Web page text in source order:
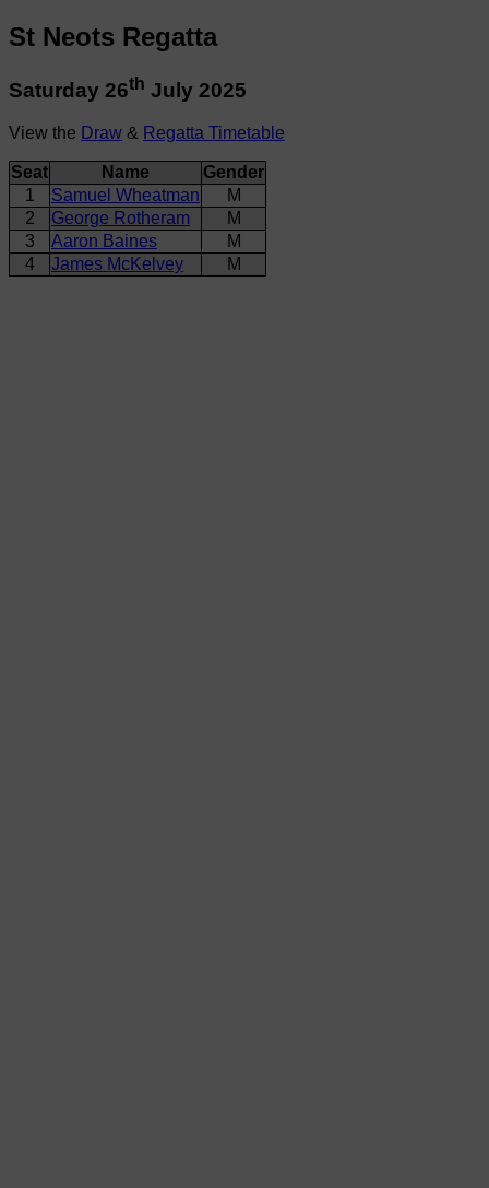
St Neots Regatta
Saturday 26th July 2025
View the Draw & Regatta Timetable
Seat Name
Gender
1
Samuel Wheatman
M
2
George Rotheram
M
3
Aaron Baines
M
4
James McKelvey M